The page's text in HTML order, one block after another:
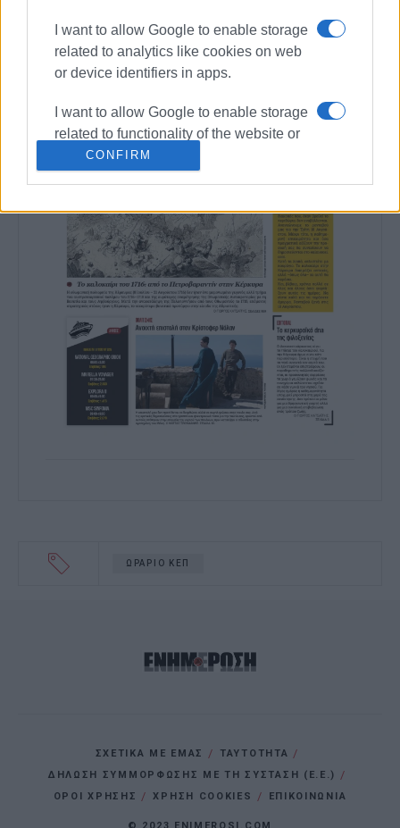
I want to allow Google to enable storage
related to analytics like cookies on web
or device identifiers in apps.
I want to allow Google to enable storage
related to functionality of the website or
related to personalization.
I want to allow Google to enable storage
related to security, including
authentication functionality and fraud
prevention, and other user protection.
CONFIRM
ΩΡΑΡΙΟ ΚΕΠ
ΣΧΕΤΙΚΑ ΜΕ ΕΜΑΣ
ΤΑΥΤΟΤΗΤΑ
ΔΗΛΩΣΗ ΣΥΜΜΟΡΦΩΣΗΣ ΜΕ ΤΗ ΣΥΣΤΑΣΗ (Ε.Ε.)
ΌΡΟΙ ΧΡΗΣΗΣ
ΧΡΗΣΗ COOKIES ΕΠΙΚΟΙΝΩΝΙΑ